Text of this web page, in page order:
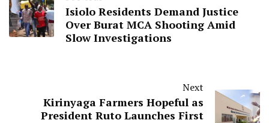
Isiolo Residents Demand Justice
Over Burat MCA Shooting Amid
Slow Investigations
Next
Kirinyaga Farmers Hopeful as
President Ruto Launches First